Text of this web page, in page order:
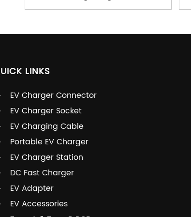
LINKS
EV Charger Connector
EV Charger Socket
EV Charging Cable
Portable EV Charger
EV Charger Station
DC Fast Charger
EV Adapter
EV Accessories